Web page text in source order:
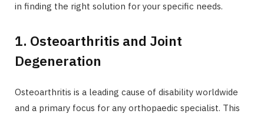
in finding the right solution for your specific needs.
1. Osteoarthritis and Joint
Degeneration
Osteoarthritis is a leading cause of disability worldwide
and a primary focus for any orthopaedic specialist. This